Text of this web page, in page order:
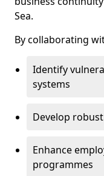
Sea.
By collaborating
Identify
systems
Develop
Enhance
programmes